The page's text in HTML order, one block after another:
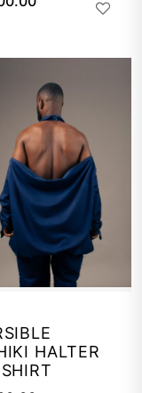
HALTER